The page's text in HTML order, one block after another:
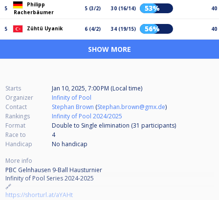
5
Philipp
Racherbäumer
5 (3/2) 30 (16/14) 53% 40
5 Zühtü Uyanik 6 (4/2) 34 (19/15) 56% 40
SHOW MORE
Starts
Jan 10, 2025, 7:00 PM (Local time)
Organizer
Infinity of Pool
Contact
Stephan Brown (Stephan.brown@gmx.de)
Rankings
Infinity of Pool 2024/2025
Format
Double to Single elimination (31 participants)
Race to
4
Handicap
No handicap
More info
PBC Gelnhausen 9-Ball Hausturnier
Infinity of Pool Series 2024-2025
🔗
https://shorturl.at/aYAHt